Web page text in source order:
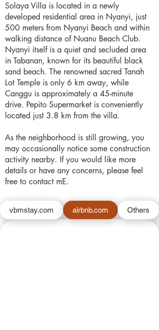
Solaya Villa is located in a newly
developed residential area in Nyanyi, just
500 meters from Nyanyi Beach and within
walking distance of Nuanu Beach Club.
Nyanyi itself is a quiet and secluded area
in Tabanan, known for its beautiful black
sand beach. The renowned sacred Tanah
Lot Temple is only 6 km away, while
Canggu is approximately a 45-minute
drive. Pepito Supermarket is conveniently
located just 3.8 km from the villa.
As the neighborhood is still growing, you
may occasionally notice some construction
activity nearby. If you would like more
details or have any concerns, please feel
free to contact mE.
vbmstay.com airbnb.com Others